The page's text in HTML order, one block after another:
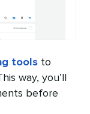
tools to
way, you’ll
before